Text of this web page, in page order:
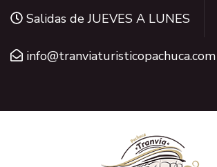
Saltar
contenido
tecla
Salidas de JUEVES A LUNES
info@tranviaturisticopachuca.com